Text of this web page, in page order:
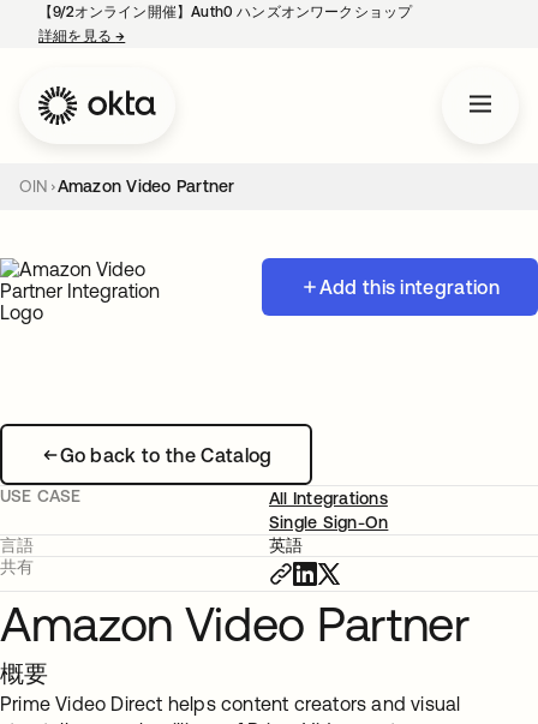
【9/2オンライン開催】Auth0 ハンズオンワークショップ
詳細を見る→
OIN Amazon Video Partner
Add this integration
Go back to the Catalog
USE CASE
All Integrations
Single Sign-On
言語
英語
共有
Amazon Video Partner
概要
Prime Video Direct helps content creators and visual